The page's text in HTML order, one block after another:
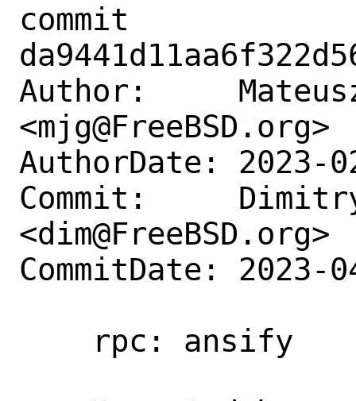
commit
Author:
<mjg@FreeBSD.org>
AuthorDate: 2023-
Commit:
<dim@FreeBSD.org>
CommitDate: 2023-